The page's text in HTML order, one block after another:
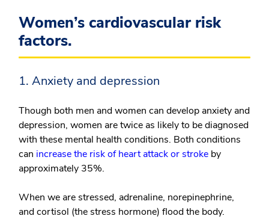
Women’s cardiovascular risk
factors.
1. Anxiety and depression
Though both men and women can develop anxiety and
depression, women are twice as likely to be diagnosed
with these mental health conditions. Both conditions
can increase the risk of heart attack or stroke by
approximately 35%.
When we are stressed, adrenaline, norepinephrine,
and cortisol (the stress hormone) flood the body.